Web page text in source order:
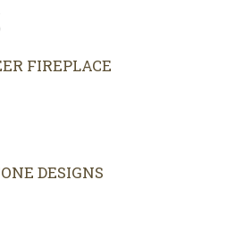
FIREPLACE
DESIGNS